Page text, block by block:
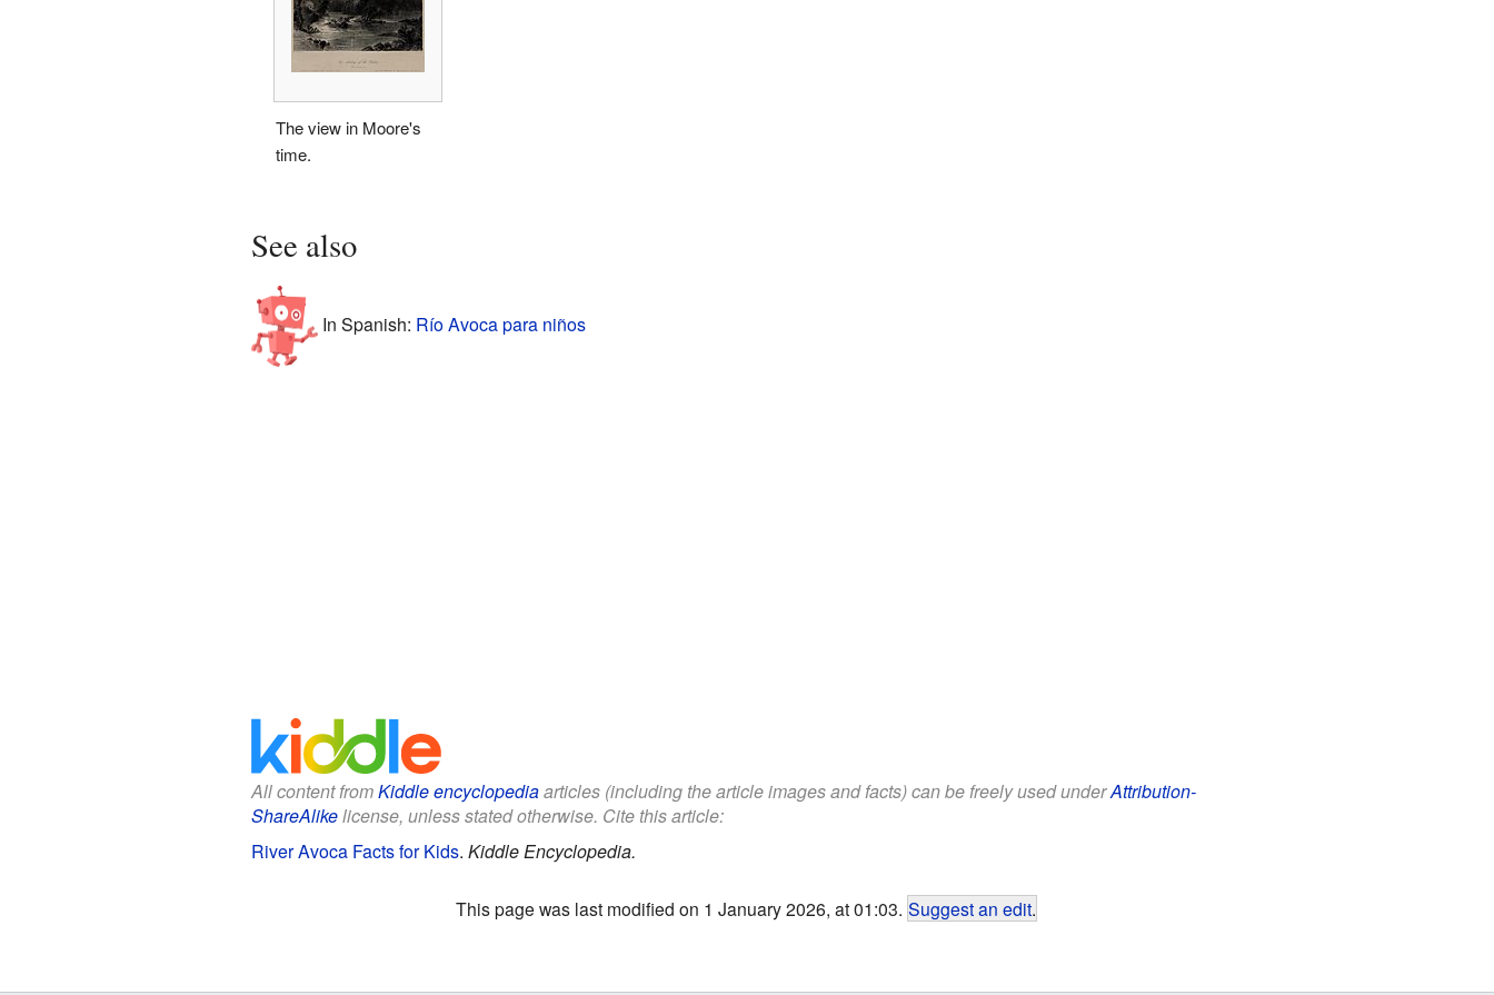
The view in Moore's
time.
See also
In Spanish: Río Avoca para niños
All content fromKiddle encyclopediaarticles (including the article images and facts) can be freely used underAttribution-
ShareAlikelicense, unless stated otherwise. Cite this article:
River Avoca Facts for Kids. Kiddle Encyclopedia.
This page was last modified on 1 January 2026, at 01:03. Suggest an edit.